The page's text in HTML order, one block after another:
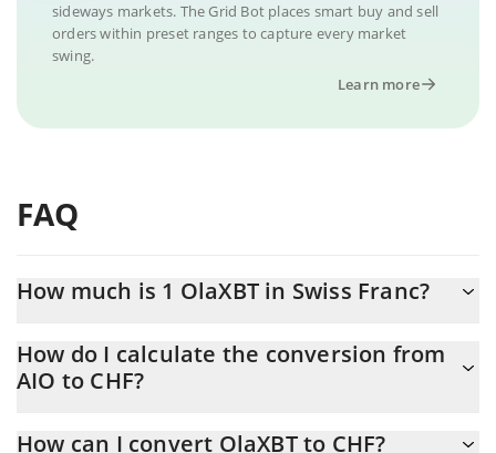
sideways markets. The Grid Bot places smart buy and sell
orders within preset ranges to capture every market
swing.
Learn more
FAQ
How much is 1 OlaXBT in Swiss Franc?
At this moment, 1 OlaXBT equals 0.03431816 CHF
How do I calculate the conversion from
AIO to CHF?
the conversion price of AIO to CHF by simply entering the
How can I convert OlaXBT to CHF?